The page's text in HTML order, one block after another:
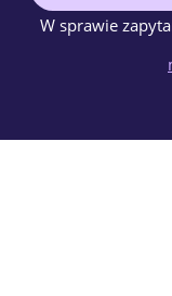
W sprawie